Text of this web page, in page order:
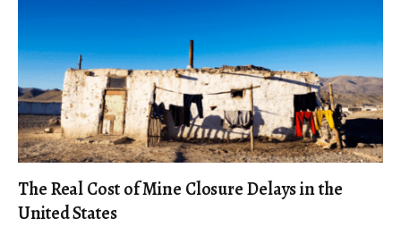
The Real Cost of Mine Closure Delays in the
United States